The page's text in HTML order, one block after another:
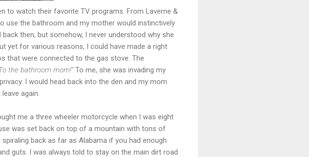
to watch their favorite TV programs. From Laverne &
use the bathroom and my mother would instinctively
then, but somehow, I never understood why she
yet for various reasons, I could have made a right
that were connected to the gas stove. The
the bathroom mom!”To me, she was invading my
I would head back into the den and my mom
again.
me a three wheeler motorcycle when I was eight
was set back on top of a mountain with tons of
back as far as Alabama if you had enough
guts. I was always told to stay on the main dirt road